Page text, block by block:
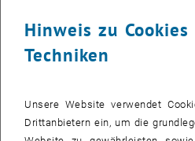
Business School andalumna of the
International Affairs(ETIA)
Hinweis zu
Techniken
Unsere Website verwendet
Drittanbietern ein, um die